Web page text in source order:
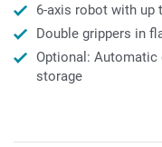
6-axis robot with up
Double grippers in
Optional: Automatic
storage